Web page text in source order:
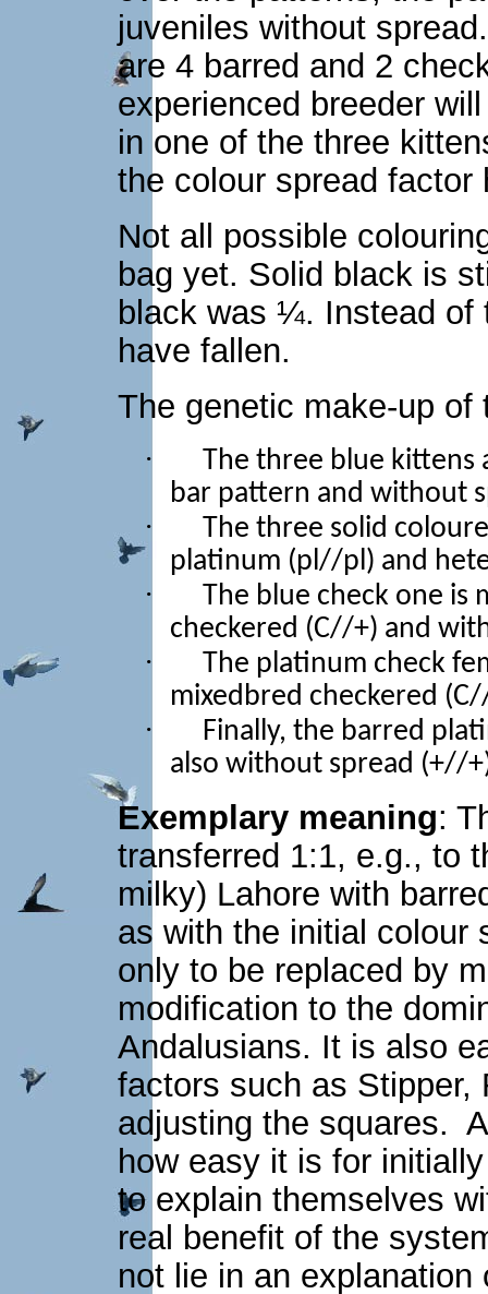
juveniles without
are 4 barred and 2
experienced breeder
in one of the three
the colour spread factor
Not all possible
bag yet. Solid black is
black was ¼. Instead of
have fallen.
The genetic make-up of
·
The three blue
bar pattern and without
·
The three solid
platinum (pl//pl) and
·
The blue check one
checkered (C//+) and
·
The platinum check
mixedbred checkered
·
Finally, the barred
also without spread (+//
Exemplary meaning:
transferred 1:1, e.g., to
milky) Lahore with
as with the initial colour
only to be replaced by
modification to the
Andalusians. It is also
factors such as Stipper,
adjusting the squares.
how easy it is for
to explain themselves
real benefit of the
not lie in an